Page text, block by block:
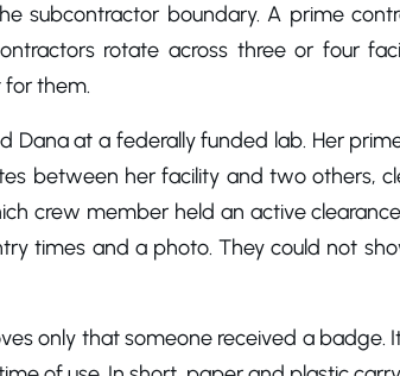
subcontractor boundary. A prime
rotate across three or four
for them.
Dana at a federally funded lab. Her
between her facility and two others,
crew member held an active
times and a photo. They could not
only that someone received a badge.